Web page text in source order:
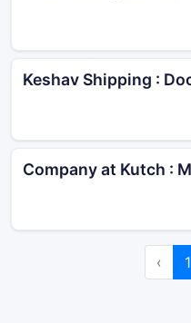
Keshav Shipping :
Company at Kutch :
‹ 1